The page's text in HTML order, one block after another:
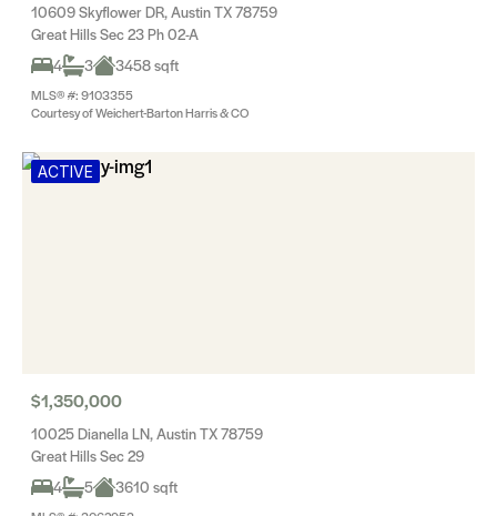
10609 Skyflower DR, Austin TX 78759
Great Hills Sec 23 Ph 02-A
4
3 3458 sqft
MLS® #: 9103355
Courtesy of Weichert-Barton Harris & CO
ACTIVE
$1,350,000
10025 Dianella LN, Austin TX 78759
Great Hills Sec 29
4
5 3610 sqft